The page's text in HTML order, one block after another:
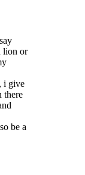
lion or
i give
there
be a